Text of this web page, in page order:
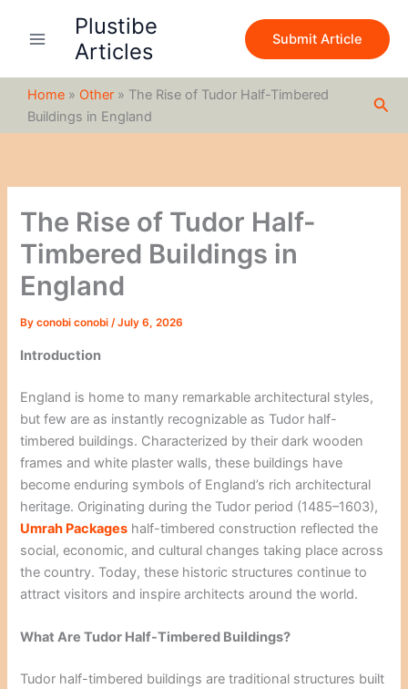
Plustibe
Articles
Submit Article
Home » Other » The Rise of Tudor Half-Timbered
Buildings in England
The Rise of Tudor Half-
Timbered Buildings in
England
Byconobi conobi/July 6, 2026
Introduction
England is home to many remarkable architectural styles,
but few are as instantly recognizable as Tudor half-
timbered buildings. Characterized by their dark wooden
frames and white plaster walls, these buildings have
become enduring symbols of England’s rich architectural
heritage. Originating during the Tudor period (1485–1603),
Umrah Packages half-timbered construction reflected the
social, economic, and cultural changes taking place across
the country. Today, these historic structures continue to
attract visitors and inspire architects around the world.
What Are Tudor Half-Timbered Buildings?
Tudor half-timbered buildings are traditional structures built
c